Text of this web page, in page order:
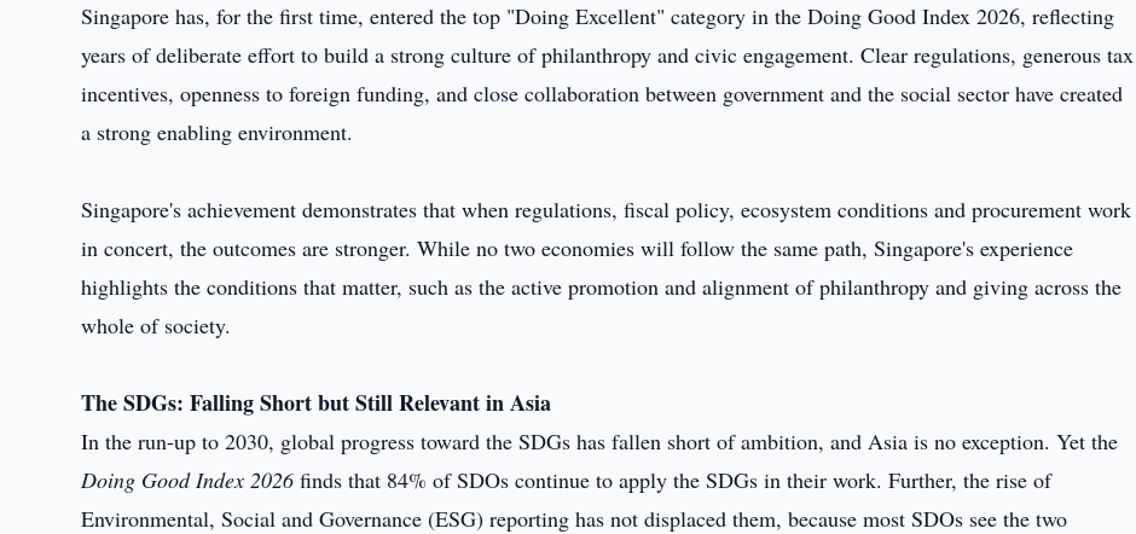
Singapore has, for the first time, entered the top "Doing Excellent" category in the Doing Good Index 2026, reflecting
years of deliberate effort to build a strong culture of philanthropy and civic engagement. Clear regulations, generous tax
incentives, openness to foreign funding, and close collaboration between government and the social sector have created
a strong enabling environment.
Singapore's achievement demonstrates that when regulations, fiscal policy, ecosystem conditions and procurement work
in concert, the outcomes are stronger. While no two economies will follow the same path, Singapore's experience
highlights the conditions that matter, such as the active promotion and alignment of philanthropy and giving across the
whole of society.
The SDGs: Falling Short but Still Relevant in Asia
In the run-up to 2030, global progress toward the SDGs has fallen short of ambition, and Asia is no exception. Yet the
Doing Good Index 2026finds that 84% of SDOs continue to apply the SDGs in their work. Further, the rise of
Environmental, Social and Governance (ESG) reporting has not displaced them, because most SDOs see the two